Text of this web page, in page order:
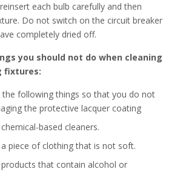
each bulb carefully and then
Do not switch on the circuit breaker
completely dried off.
you should not do when cleaning
fixtures:
the following things so that you do not
the protective lacquer coating
based cleaners.
piece of clothing that is not soft.
that contain alcohol or